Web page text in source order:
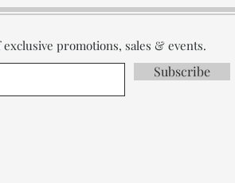
promotions, sales & events.
Subscribe